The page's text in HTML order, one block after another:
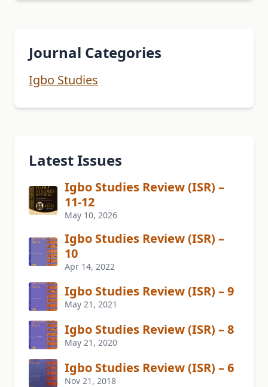
Journal Categories
Igbo Studies
Latest Issues
Igbo Studies Review (ISR) –
11-12
May 10, 2026
Igbo Studies Review (ISR) –
10
Apr 14, 2022
Igbo Studies Review (ISR) – 9
May 21, 2021
Igbo Studies Review (ISR) – 8
May 21, 2020
Igbo Studies Review (ISR) – 6
Nov 21, 2018